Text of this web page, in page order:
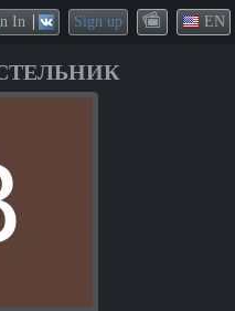
In Sign up EN